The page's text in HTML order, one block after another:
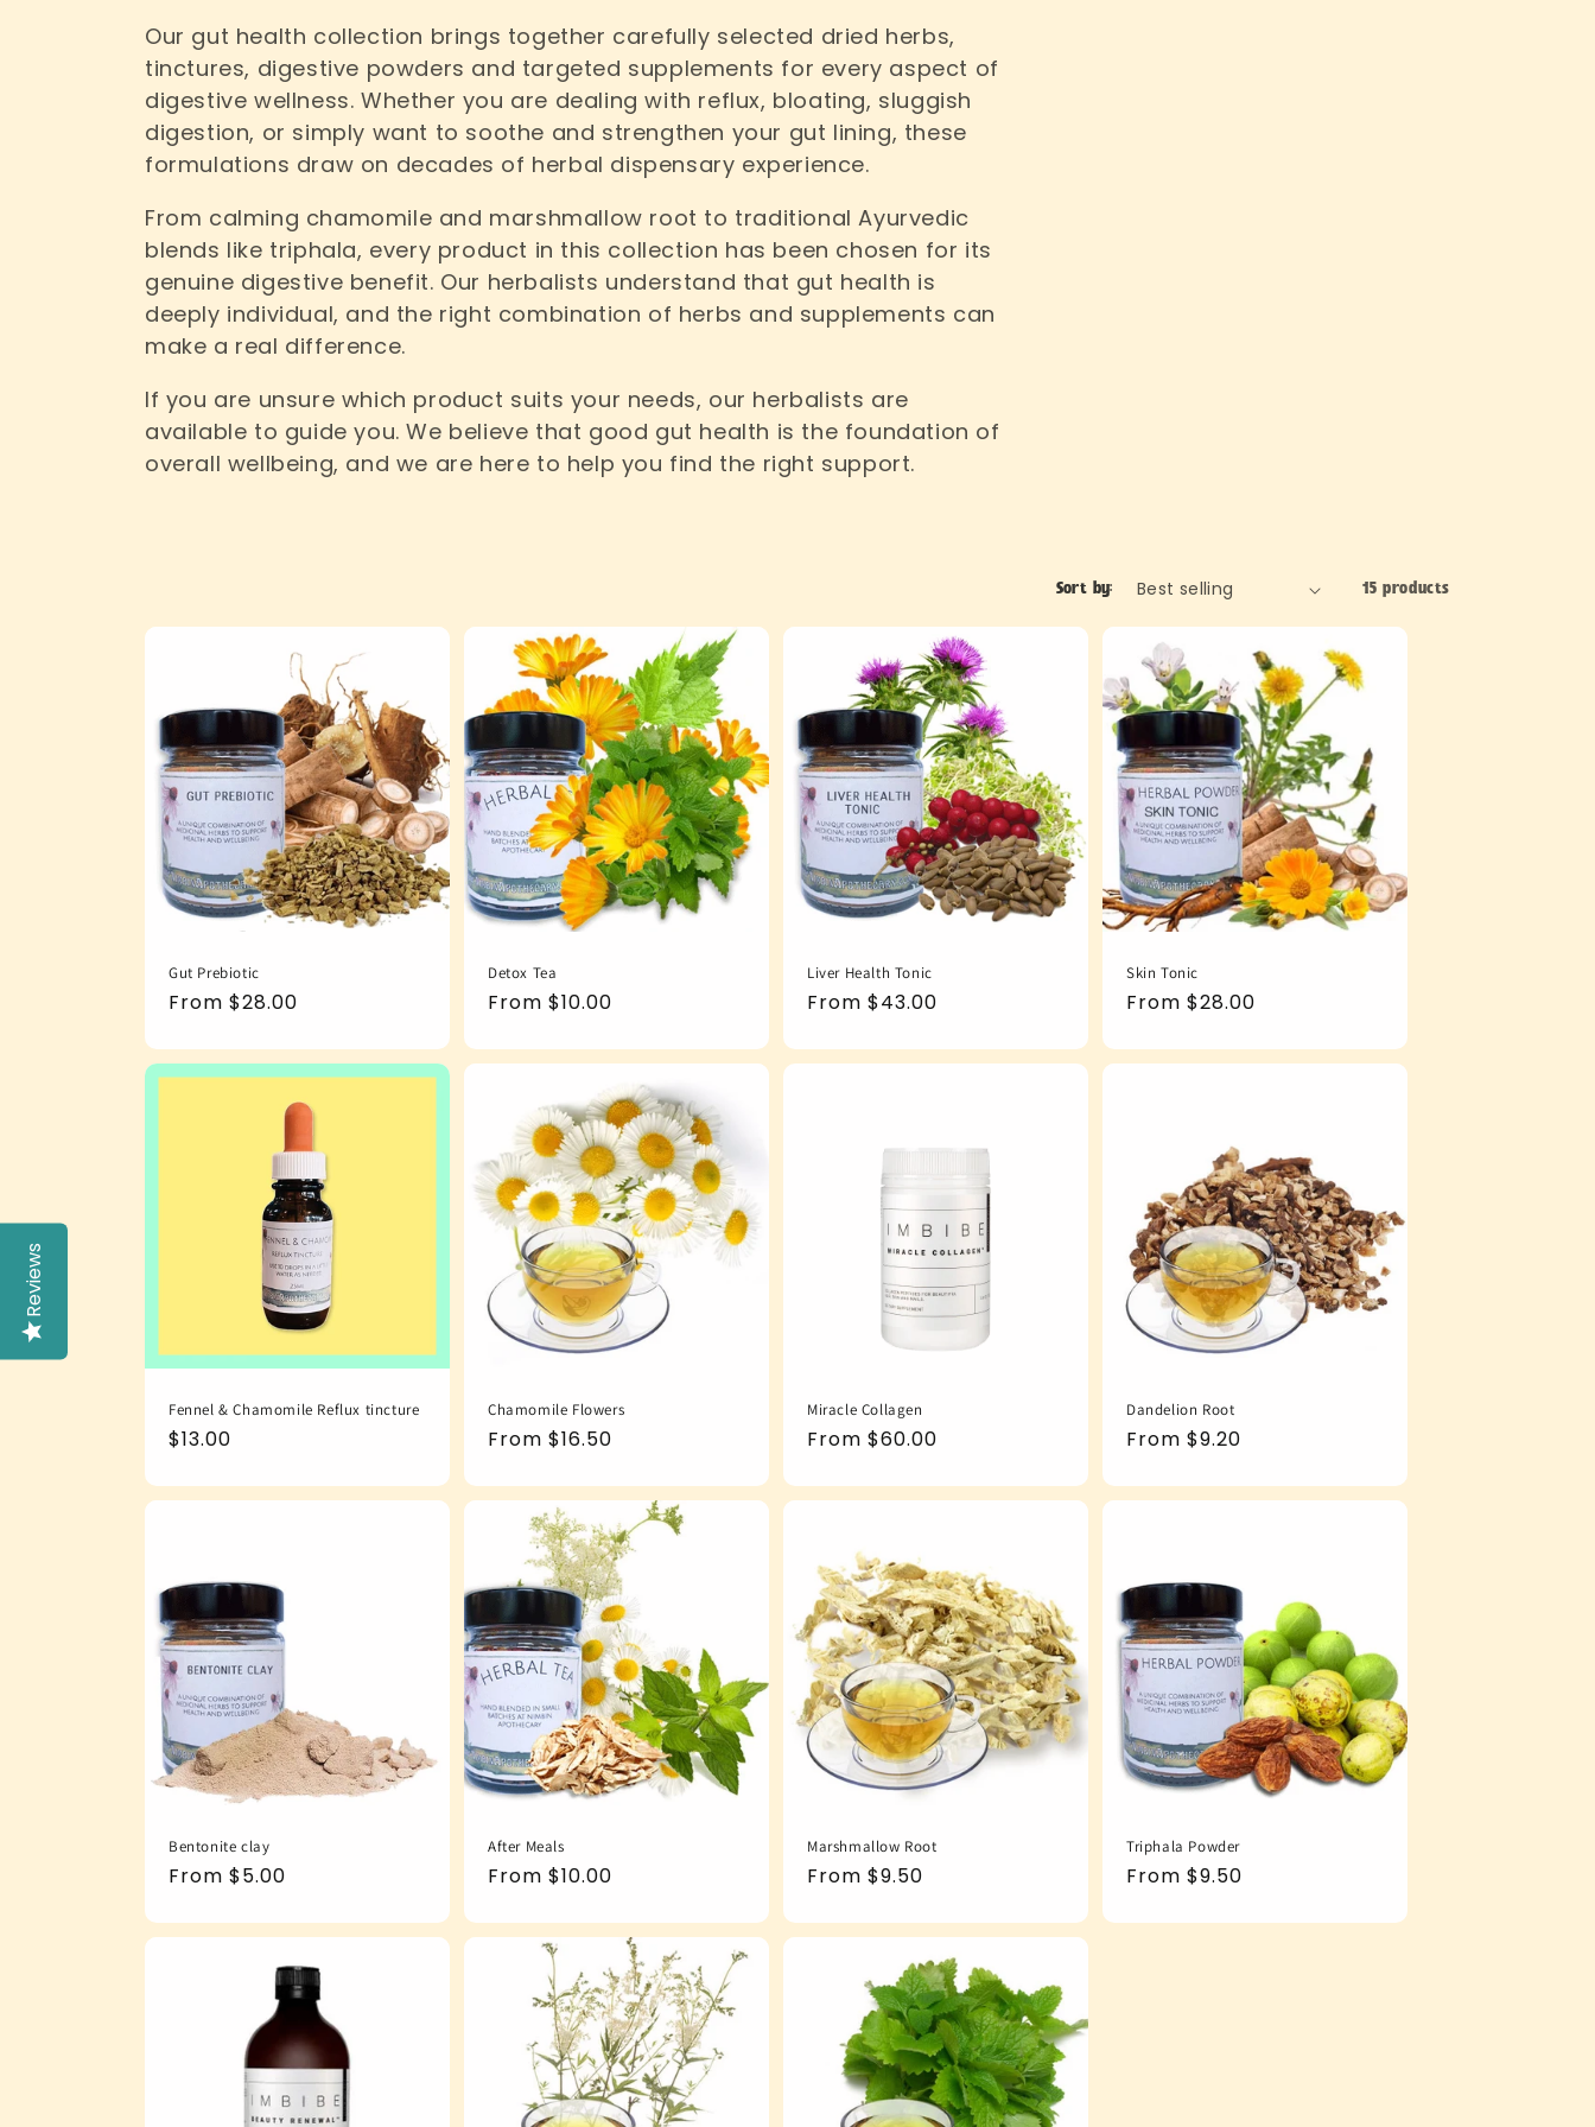
e
c
t
i
o
n
:
Our gut health collection brings together carefully selected dried herbs,
tinctures, digestive powders and targeted supplements for every aspect of
digestive wellness. Whether you are dealing with reflux, bloating, sluggish
digestion, or simply want to soothe and strengthen your gut lining, these
formulations draw on decades of herbal dispensary experience.
From calming chamomile and marshmallow root to traditional Ayurvedic
blends like triphala, every product in this collection has been chosen for its
genuine digestive benefit. Our herbalists understand that gut health is
deeply individual, and the right combination of herbs and supplements can
make a real difference.
If you are unsure which product suits your needs, our herbalists are
available to guide you. We believe that good gut health is the foundation of
overall wellbeing, and we are here to help you find the right support.
Sort by: 15 products
Gut Prebiotic
Regular
From $28.00
Detox Tea
Regular
From $10.00
Liver Health Tonic
Regular
From $43.00
Skin Tonic
Regular
From $28.00
Fennel & Chamomile Reflux tincture
Regular
$13.00
Chamomile Flowers
Regular
From $16.50
Miracle Collagen
Regular
From $60.00
Dandelion Root
Regular
From $9.20
Bentonite clay
Regular
From $5.00
After Meals
Regular
From $10.00
Marshmallow Root
Regular
From $9.50
Triphala Powder
Regular
From $9.50
Reviews